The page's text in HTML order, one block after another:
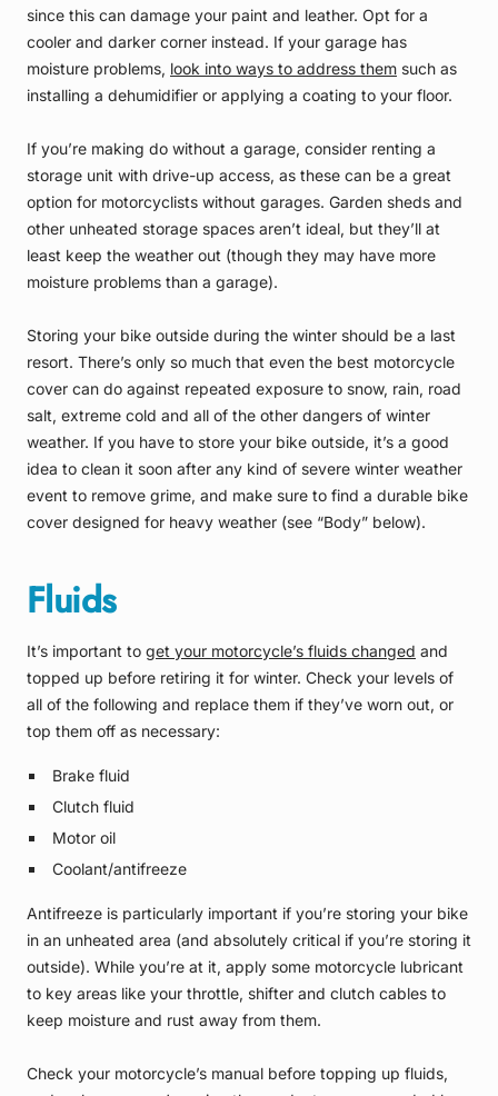
since this can damage your paint and leather. Opt for a
cooler and darker corner instead. If your garage has
moisture problems, look into ways to address them such as
installing a dehumidifier or applying a coating to your floor.
If you’re making do without a garage, consider renting a
storage unit with drive-up access, as these can be a great
option for motorcyclists without garages. Garden sheds and
other unheated storage spaces aren’t ideal, but they’ll at
least keep the weather out (though they may have more
moisture problems than a garage).
Storing your bike outside during the winter should be a last
resort. There’s only so much that even the best motorcycle
cover can do against repeated exposure to snow, rain, road
salt, extreme cold and all of the other dangers of winter
weather. If you have to store your bike outside, it’s a good
idea to clean it soon after any kind of severe winter weather
event to remove grime, and make sure to find a durable bike
cover designed for heavy weather (see “Body” below).
Fluids
It’s important to get your motorcycle’s fluids changed and
topped up before retiring it for winter. Check your levels of
all of the following and replace them if they’ve worn out, or
top them off as necessary:
Brake fluid
Clutch fluid
Motor oil
Coolant/antifreeze
Antifreeze is particularly important if you’re storing your bike
in an unheated area (and absolutely critical if you’re storing it
outside). While you’re at it, apply some motorcycle lubricant
to key areas like your throttle, shifter and clutch cables to
keep moisture and rust away from them.
Check your motorcycle’s manual before topping up fluids,